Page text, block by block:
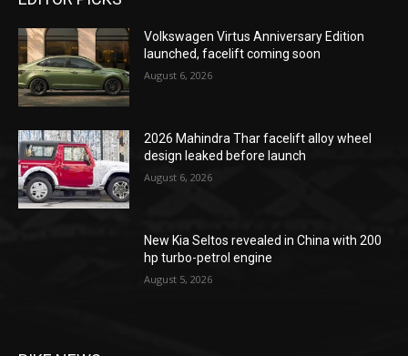
Volkswagen Virtus Anniversary Edition
launched, facelift coming soon
August 6, 2026
2026 Mahindra Thar facelift alloy wheel
design leaked before launch
August 6, 2026
New Kia Seltos revealed in China with 200
hp turbo-petrol engine
August 5, 2026